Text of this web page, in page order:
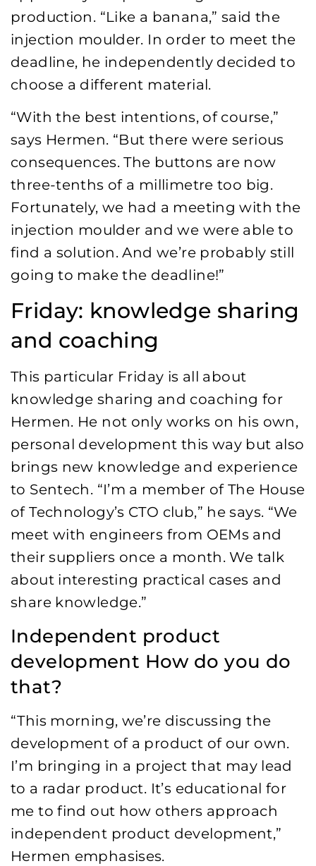
production. “Like a banana,” said the
injection moulder. In order to meet the
deadline, he independently decided to
choose a different material.
“With the best intentions, of course,”
says Hermen. “But there were serious
consequences. The buttons are now
three-tenths of a millimetre too big.
Fortunately, we had a meeting with the
injection moulder and we were able to
find a solution. And we’re probably still
going to make the deadline!”
Friday: knowledge sharing
and coaching
This particular Friday is all about
knowledge sharing and coaching for
Hermen. He not only works on his own,
personal development this way but also
brings new knowledge and experience
to Sentech. “I’m a member of The House
of Technology’s CTO club,” he says. “We
meet with engineers from OEMs and
their suppliers once a month. We talk
about interesting practical cases and
share knowledge.”
Independent product
development How do you do
that?
“This morning, we’re discussing the
development of a product of our own.
I’m bringing in a project that may lead
to a radar product. It’s educational for
me to find out how others approach
independent product development,”
Hermen emphasises.